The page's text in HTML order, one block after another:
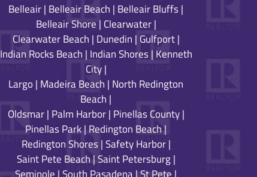
Belleair| Belleair Beach | Belleair Bluffs|
Belleair Shore | Clearwater|
Clearwater Beach | Dunedin | Gulfport|
Indian Rocks Beach | Indian Shores| Kenneth
City|
Largo | Madeira Beach | North Redington
Beach |
Oldsmar| Palm Harbor| Pinellas County|
Pinellas Park| Redington Beach |
Redington Shores|Safety Harbor|
Saint Pete Beach |Saint Petersburg|